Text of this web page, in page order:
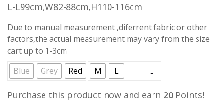
L-L99cm,W82-88cm,H110-116cm
Due to manual measurement ,diferrent fabric or other
factors,the actual measurement may vary from the size
cart up to 1-3cm
Blue
Grey Red M L
Purchase this product now and earn 20 Points!